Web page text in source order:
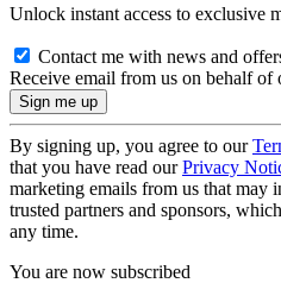
Unlock instant access to exclusive
Contact me with news and
Receive email from us on behalf of
By signing up, you agree to our
that you have read ourPrivacy
marketing emails from us that may
trusted partners and sponsors,
any time.
You are now subscribed